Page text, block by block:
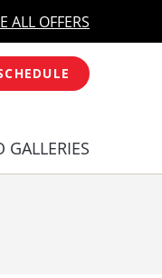
At Select
ALL OFFERS
GALLERIES